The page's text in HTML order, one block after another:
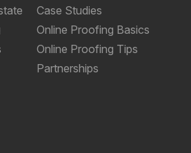
Case Studies
Online Proofing Basics
Online Proofing Tips
Partnerships